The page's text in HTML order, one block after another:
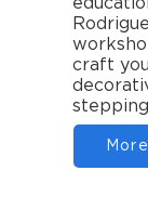
craft